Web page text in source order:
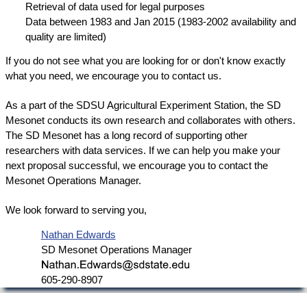
Retrieval of data used for legal purposes
Data between 1983 and Jan 2015 (1983-2002 availability and
quality are limited)
If you do not see what you are looking for or don't know exactly
what you need, we encourage you to contact us.
As a part of the SDSU Agricultural Experiment Station, the SD
Mesonet conducts its own research and collaborates with others.
The SD Mesonet has a long record of supporting other
researchers with data services. If we can help you make your
next proposal successful, we encourage you to contact the
Mesonet Operations Manager.
We look forward to serving you,
Nathan Edwards
SD Mesonet Operations Manager
605-290-8907